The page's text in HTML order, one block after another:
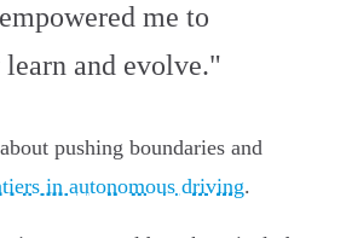
me to
and evolve."
pushing boundaries and
in autonomous driving.